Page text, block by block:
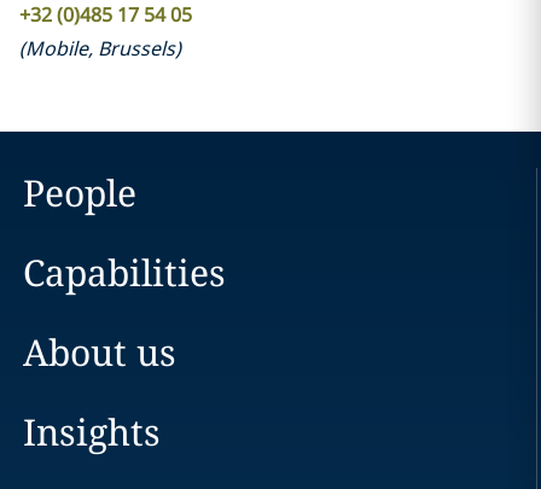
+32 (0)485 17 54 05
(Mobile, Brussels)
People
Capabilities
About us
Insights